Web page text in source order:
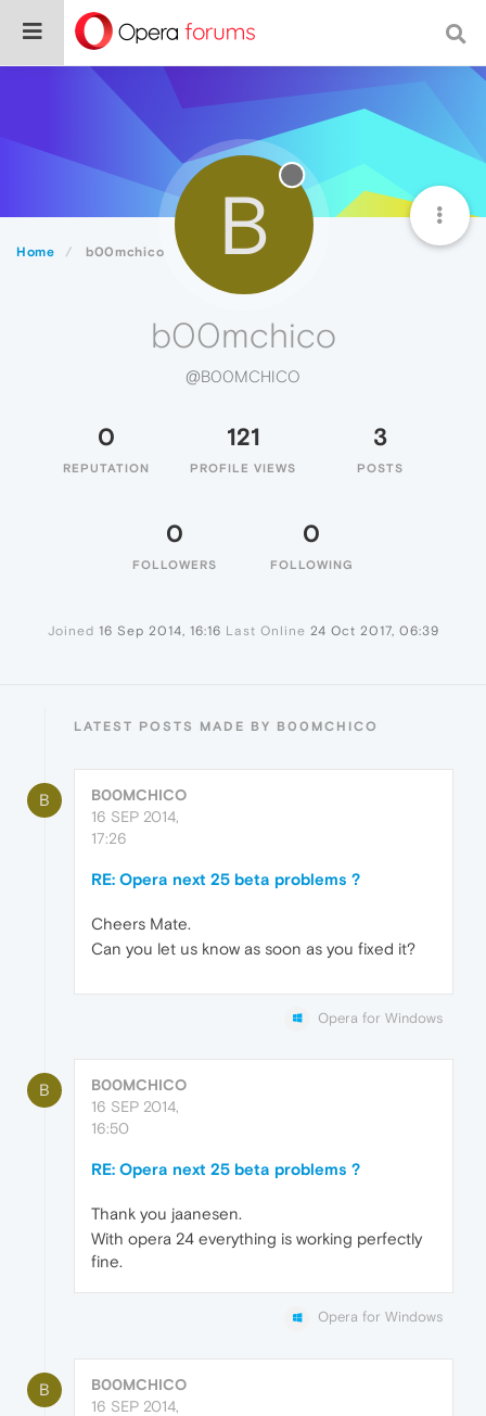
Home b00mchico B
b00mchico
@B00MCHICO
0
REPUTATION
121
PROFILE VIEWS
3
POSTS
0
FOLLOWERS
0
FOLLOWING
Joined 16 Sep 2014, 16:16 Last Online 24 Oct 2017, 06:39
LATEST POSTS MADE BY B00MCHICO
B
B00MCHICO
16 SEP 2014,
17:26
RE: Opera next 25 beta problems ?
Cheers Mate.
Can you let us know as soon as you fixed it?
Opera for Windows
B
B00MCHICO
16 SEP 2014,
16:50
RE: Opera next 25 beta problems ?
Thank you jaanesen.
With opera 24 everything is working perfectly
fine.
Opera for Windows
B
B00MCHICO
16 SEP 2014,